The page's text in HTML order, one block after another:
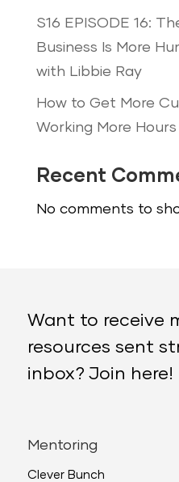
S16 EPISODE 16:
Business Is More
with Libbie Ray
How to Get More
Working More Hours
Recent
No comments to
Want to receive
resources sent
inbox? Join here!
Mentoring
Clever Bunch